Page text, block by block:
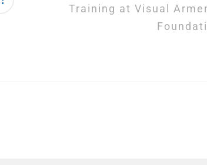
Training at Visual